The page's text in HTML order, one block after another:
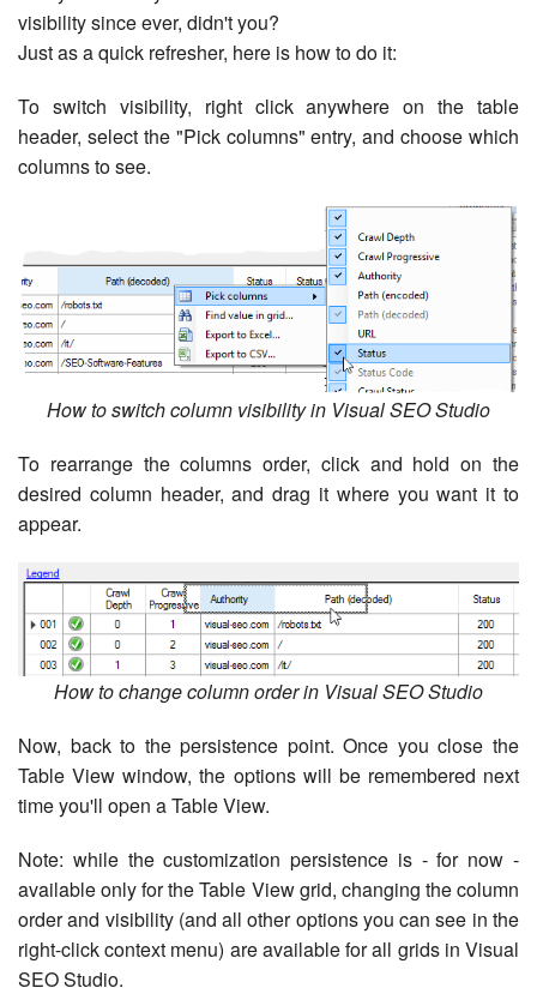
visibility since ever, didn't you?
Just as a quick refresher, here is how to do it:
To switch visibility, right click anywhere on the table
header, select the "Pick columns" entry, and choose which
columns to see.
How to switch column visibility in Visual SEO Studio
To rearrange the columns order, click and hold on the
desired column header, and drag it where you want it to
appear.
How to change column order in Visual SEO Studio
Now, back to the persistence point. Once you close the
Table View window, the options will be remembered next
time you'll open a Table View.
Note: while the customization persistence is - for now -
available only for the Table View grid, changing the column
order and visibility (and all other options you can see in the
right-click context menu) are available for all grids in Visual
SEO Studio.